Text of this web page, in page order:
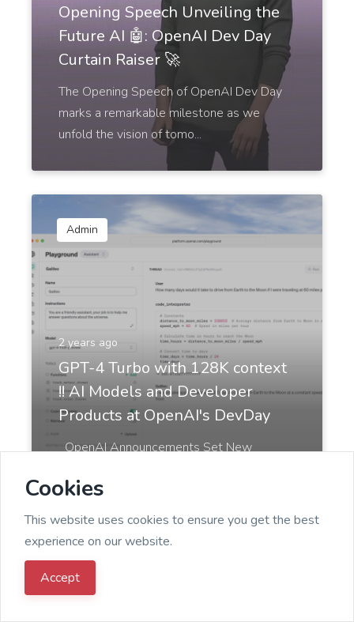
Opening Speech Unveiling the
Future AI 🤖: OpenAI Dev Day
Curtain Raiser 🚀
The Opening Speech of OpenAI Dev Day
marks a remarkable milestone as we
unfold the vision of tomo...
Admin
2 years ago
GPT-4 Turbo with 128K context
!! AI Models and Developer
Products at OpenAI's DevDay
OpenAI Announcements Set New
at OpenAI was full of capt...
Admin
Cookies
This website uses cookies to ensure you get the best
experience on our website.
Accept